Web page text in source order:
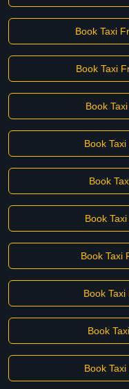
Book Taxi
Book Taxi
Book
Book
Book
Book
Book Taxi
Book
Book
Book